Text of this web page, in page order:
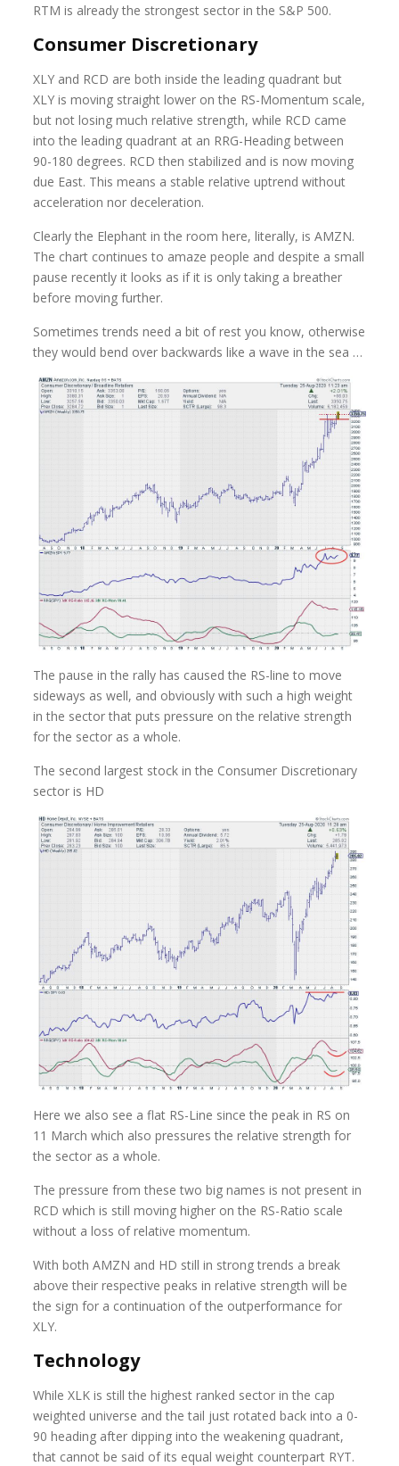
RTM is already the strongest sector in the S&P 500.
Consumer Discretionary
XLY and RCD are both inside the leading quadrant but
XLY is moving straight lower on the RS-Momentum scale,
but not losing much relative strength, while RCD came
into the leading quadrant at an RRG-Heading between
90-180 degrees. RCD then stabilized and is now moving
due East. This means a stable relative uptrend without
acceleration nor deceleration.
Clearly the Elephant in the room here, literally, is AMZN.
The chart continues to amaze people and despite a small
pause recently it looks as if it is only taking a breather
before moving further.
Sometimes trends need a bit of rest you know, otherwise
they would bend over backwards like a wave in the sea …
The pause in the rally has caused the RS-line to move
sideways as well, and obviously with such a high weight
in the sector that puts pressure on the relative strength
for the sector as a whole.
The second largest stock in the Consumer Discretionary
sector is HD
Here we also see a flat RS-Line since the peak in RS on
11 March which also pressures the relative strength for
the sector as a whole.
The pressure from these two big names is not present in
RCD which is still moving higher on the RS-Ratio scale
without a loss of relative momentum.
With both AMZN and HD still in strong trends a break
above their respective peaks in relative strength will be
the sign for a continuation of the outperformance for
XLY.
Technology
While XLK is still the highest ranked sector in the cap
weighted universe and the tail just rotated back into a 0-
90 heading after dipping into the weakening quadrant,
that cannot be said of its equal weight counterpart RYT.